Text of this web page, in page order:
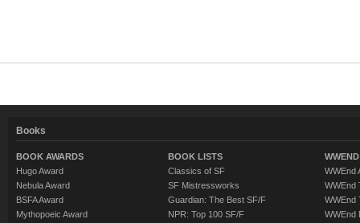
Books
BOOK AWARDS
Hugo Award
Nebula Award
BSFA Award
Mythopoeic Award
BOOK LISTS
Classics of SF
SF Mistressworks
Guardian: The Best SF/F
NPR: Top 100 SF/F
WWEnd
WWEnd
WWEnd
WWEnd